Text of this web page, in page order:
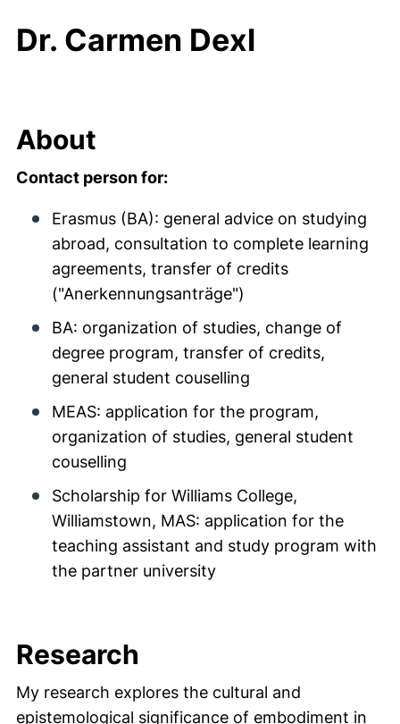
Dr. Carmen Dexl
About
Contact person for:
Erasmus (BA): general advice on studying
abroad, consultation to complete learning
agreements, transfer of credits
("Anerkennungsanträge")
BA: organization of studies, change of
degree program, transfer of credits,
general student couselling
MEAS: application for the program,
organization of studies, general student
couselling
Scholarship for Williams College,
Williamstown, MAS: application for the
teaching assistant and study program with
the partner university
Research
My research explores the cultural and
epistemological significance of embodiment in